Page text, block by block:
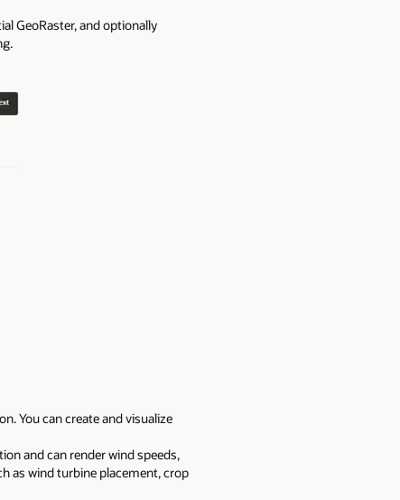
GeoRaster, and optionally
You can create and visualize
and can render wind speeds,
as wind turbine placement, crop